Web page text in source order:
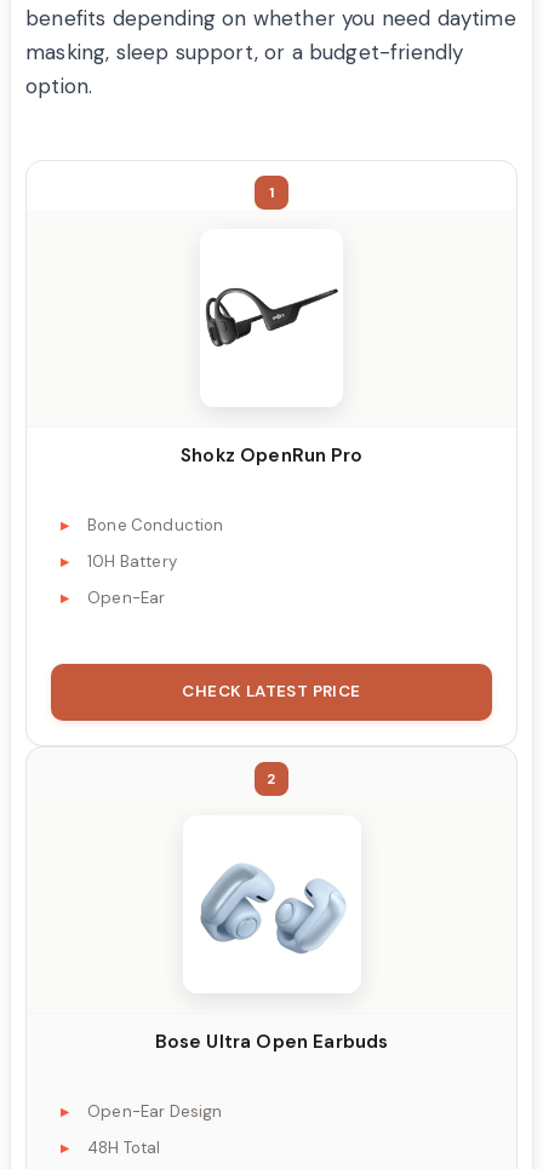
benefits depending on whether you need daytime
masking, sleep support, or a budget-friendly
option.
1
Shokz OpenRun Pro
Bone Conduction
10H Battery
Open-Ear
CHECK LATEST PRICE
2
Bose Ultra Open Earbuds
Open-Ear Design
48H Total